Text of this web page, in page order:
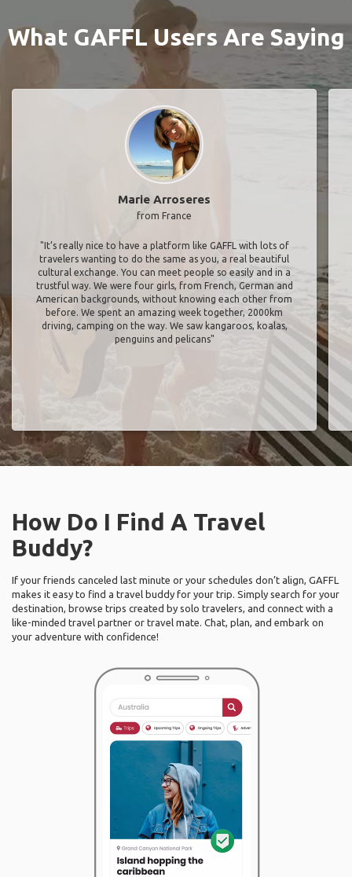
What GAFFL Users Are Saying
Marie Arroseres
from France
"It’s really nice to have a platform like GAFFL with lots of
travelers wanting to do the same as you, a real beautiful
cultural exchange. You can meet people so easily and in a
trustful way. We were four girls, from French, German and
American backgrounds, without knowing each other from
before. We spent an amazing week together, 2000km
driving, camping on the way. We saw kangaroos, koalas,
penguins and pelicans"
How Do I Find A Travel
Buddy?
If your friends canceled last minute or your schedules don’t align, GAFFL
makes it easy to find a travel buddy for your trip. Simply search for your
destination, browse trips created by solo travelers, and connect with a
like-minded travel partner or travel mate. Chat, plan, and embark on
your adventure with confidence!